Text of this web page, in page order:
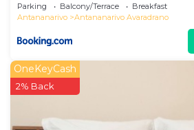
Parking Balcony/Terrace
Breakfast
Antananarivo
Antananarivo Avaradrano
OneKeyCash
2% Back